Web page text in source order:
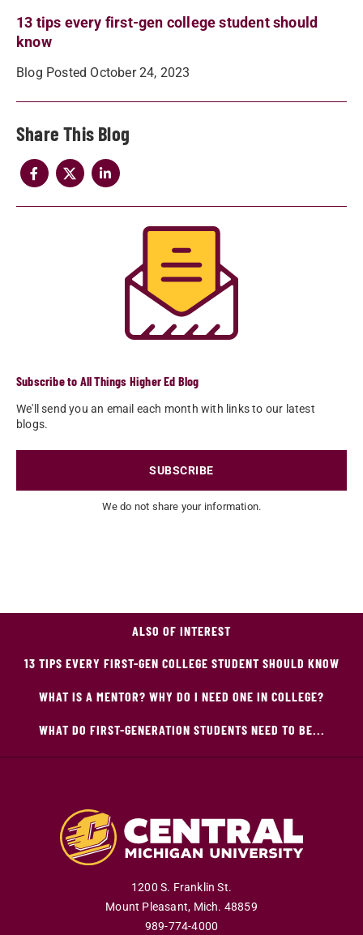
13 tips every first-gen college student should
know
Blog Posted October 24, 2023
Share
Subscribe to All Things Higher Ed Blog
We'll send you an email each month with links to our latest
blogs.
SUBSCRIBE
We do not share your information.
ALSO OF INTEREST
13 TIPS EVERY FIRST-GEN COLLEGE STUDENT SHOULD KNOW
WHAT IS A MENTOR? WHY DO I NEED ONE IN COLLEGE?
WHAT DO FIRST-GENERATION STUDENTS NEED TO BE...
1200 S. Franklin St.
Mount Pleasant, Mich. 48859
989-774-4000